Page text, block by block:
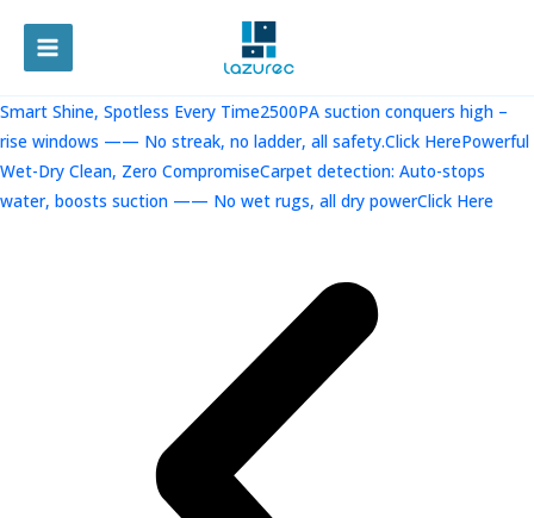
容
MAIN
MENU
Smart Shine, Spotless Every Time2500PA suction conquers high –
rise windows —— No streak, no ladder, all safety.Click HerePowerful
Wet-Dry Clean, Zero CompromiseCarpet detection: Auto-stops
water, boosts suction —— No wet rugs, all dry powerClick Here